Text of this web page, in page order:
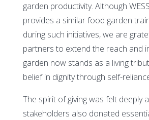
garden productivity. Although
provides a similar food garden
during such initiatives, we are
partners to extend the reach and
garden now stands as a living
belief in dignity through self-
The spirit of giving was felt deeply
stakeholders also donated